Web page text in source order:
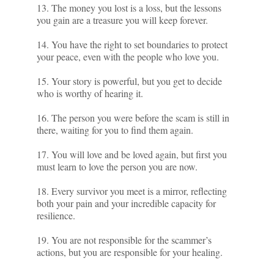
13. The money you lost is a loss, but the lessons
you gain are a treasure you will keep forever.
14. You have the right to set boundaries to protect
your peace, even with the people who love you.
15. Your story is powerful, but you get to decide
who is worthy of hearing it.
16. The person you were before the scam is still in
there, waiting for you to find them again.
17. You will love and be loved again, but first you
must learn to love the person you are now.
18. Every survivor you meet is a mirror, reflecting
both your pain and your incredible capacity for
resilience.
19. You are not responsible for the scammer’s
actions, but you are responsible for your healing.